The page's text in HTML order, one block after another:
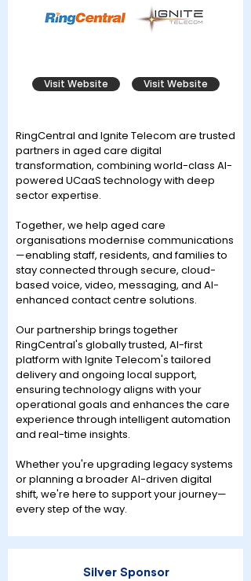
Visit Website Visit Website
RingCentral and Ignite Telecom are trusted
partners in aged care digital
transformation, combining world-class AI-
powered UCaaS technology with deep
sector expertise.
Together, we help aged care
organisations modernise communications
—enabling staff, residents, and families to
stay connected through secure, cloud-
based voice, video, messaging, and AI-
enhanced contact centre solutions.
Our partnership brings together
RingCentral's globally trusted, AI-first
platform with Ignite Telecom's tailored
delivery and ongoing local support,
ensuring technology aligns with your
operational goals and enhances the care
experience through intelligent automation
and real-time insights.
Whether you're upgrading legacy systems
or planning a broader AI-driven digital
shift, we're here to support your journey—
every step of the way.
Silver Sponsor